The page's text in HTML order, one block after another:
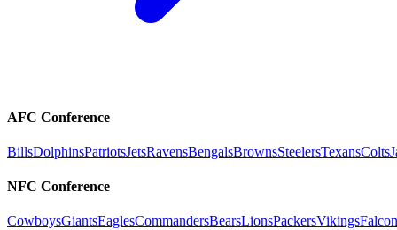
AFC Conference
BillsDolphinsPatriotsJetsRavensBengalsBrownsSteelersTexansColts
NFC Conference
CowboysGiantsEaglesCommandersBearsLionsPackersVikings